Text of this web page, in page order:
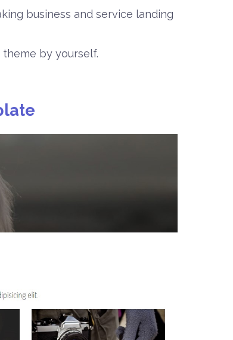
business and service landing
by yourself.